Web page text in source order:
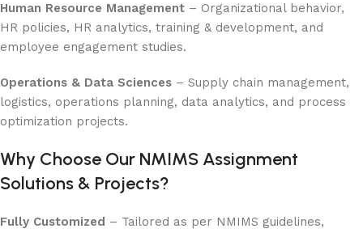
Human Resource Management – Organizational behavior,
HR policies, HR analytics, training & development, and
employee engagement studies.
Operations & Data Sciences – Supply chain management,
logistics, operations planning, data analytics, and process
optimization projects.
Why Choose Our NMIMS Assignment
Solutions & Projects?
Fully Customized – Tailored as per NMIMS guidelines,